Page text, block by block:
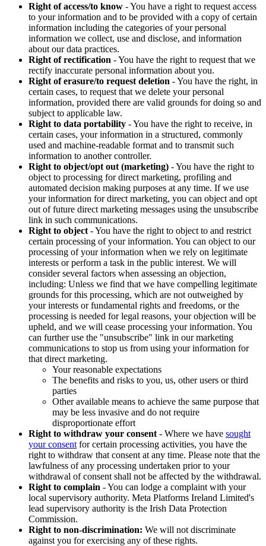
Right of access/to know - You have a right to request access
to your information and to be provided with a copy of certain
information including the categories of your personal
information we collect, use and disclose, and information
about our data practices.
Right of rectification - You have the right to request that we
rectify inaccurate personal information about you.
Right of erasure/to request deletion - You have the right, in
certain cases, to request that we delete your personal
information, provided there are valid grounds for doing so and
subject to applicable law.
Right to data portability - You have the right to receive, in
certain cases, your information in a structured, commonly
used and machine-readable format and to transmit such
information to another controller.
Right to object/opt out (marketing) - You have the right to
object to processing for direct marketing, profiling and
automated decision making purposes at any time. If we use
your information for direct marketing, you can object and opt
out of future direct marketing messages using the unsubscribe
link in such communications.
Right to object - You have the right to object to and restrict
certain processing of your information. You can object to our
processing of your information when we rely on legitimate
interests or perform a task in the public interest. We will
consider several factors when assessing an objection,
including: Unless we find that we have compelling legitimate
grounds for this processing, which are not outweighed by
your interests or fundamental rights and freedoms, or the
processing is needed for legal reasons, your objection will be
upheld, and we will cease processing your information. You
can further use the "unsubscribe" link in our marketing
communications to stop us from using your information for
that direct marketing.
Your reasonable expectations
The benefits and risks to you, us, other users or third
parties
Other available means to achieve the same purpose that
may be less invasive and do not require
disproportionate effort
Right to withdraw your consent - Where we have sought
your consent for certain processing activities, you have the
right to withdraw that consent at any time. Please note that the
lawfulness of any processing undertaken prior to your
withdrawal of consent shall not be affected by the withdrawal.
Right to complain - You can lodge a complaint with your
local supervisory authority. Meta Platforms Ireland Limited's
lead supervisory authority is the Irish Data Protection
Commission.
Right to non-discrimination: We will not discriminate
against you for exercising any of these rights.